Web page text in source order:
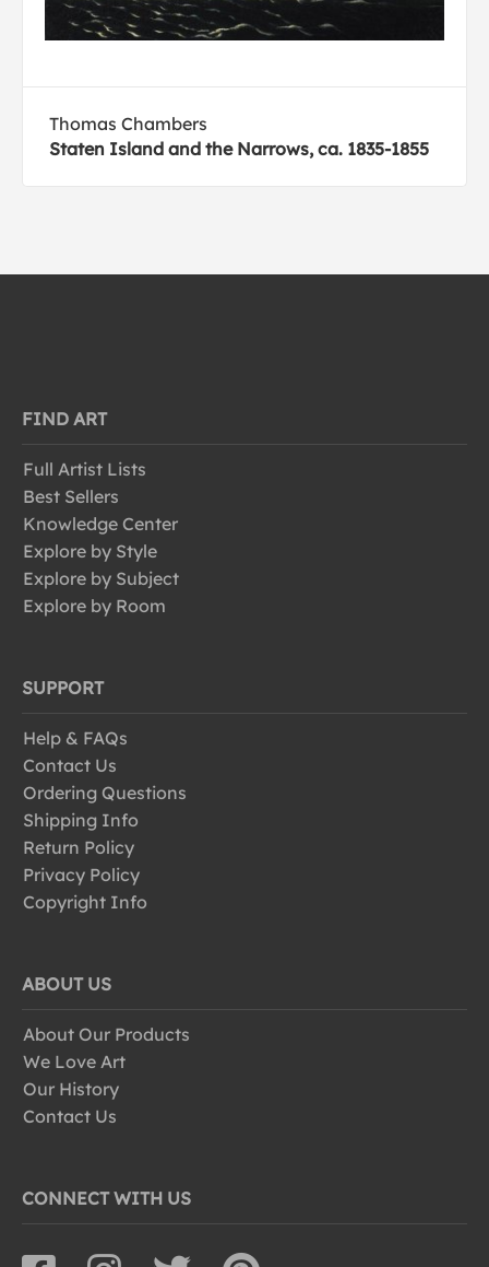
Thomas Chambers
Staten Island and the Narrows, ca. 1835-1855
FIND ART
Full Artist Lists
Best Sellers
Knowledge Center
Explore by Style
Explore by Subject
Explore by Room
SUPPORT
Help & FAQs
Contact Us
Ordering Questions
Shipping Info
Return Policy
Privacy Policy
Copyright Info
ABOUT US
About Our Products
We Love Art
Our History
Contact Us
CONNECT WITH US